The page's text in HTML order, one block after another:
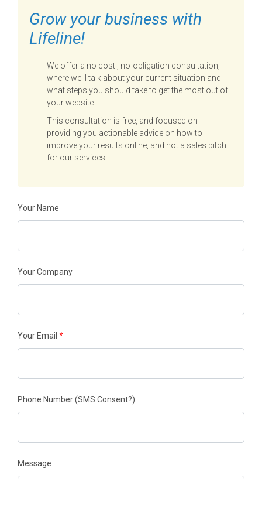
Grow your business with
Lifeline!
We offer a no cost , no-obligation consultation,
where we'll talk about your current situation and
what steps you should take to get the most out of
your website.
This consultation is free, and focused on
providing you actionable advice on how to
improve your results online, and not a sales pitch
for our services.
Your Name
Your Company
Your Email *
Phone Number(SMS Consent?)
Message